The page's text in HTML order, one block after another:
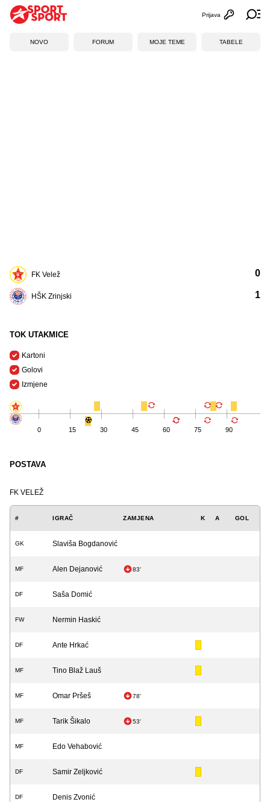
Otvori
Prijava
NOVO FORUM MOJE TEME TABELE
FK Velež
HŠK Zrinjski
0
1
TOK UTAKMICE
Kartoni
Golovi
Izmjene
0 15 30 45 60 75 90
POSTAVA
FK VELEŽ
# IGRAČ ZAMJENA K A GOL
GK Slaviša Bogdanović
MF Alen Dejanović 83'
DF Saša Domić
FW Nermin Haskić
DF Ante Hrkać
MF Tino Blaž Lauš
MF Omar Pršeš 78'
MF Tarik Šikalo 53'
MF Edo Vehabović
DF Samir Zeljković
DF Denis Zvonić